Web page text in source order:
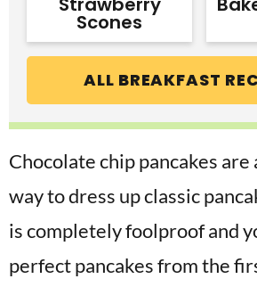
Scones
ALL BREAKFAST
Chocolate chip pancakes are
way to dress up classic
is completely foolproof and
perfect pancakes from the